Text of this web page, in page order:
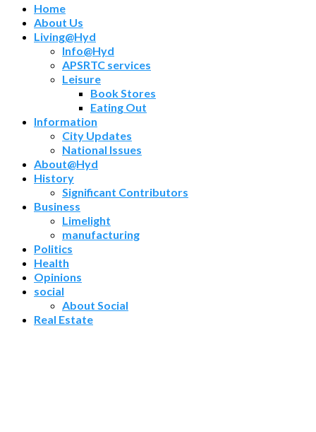
Home
About Us
Living@Hyd
Info@Hyd
APSRTC services
Leisure
Book Stores
Eating Out
Information
City Updates
National Issues
About@Hyd
History
Significant Contributors
Business
Limelight
manufacturing
Politics
Health
Opinions
social
About Social
Real Estate